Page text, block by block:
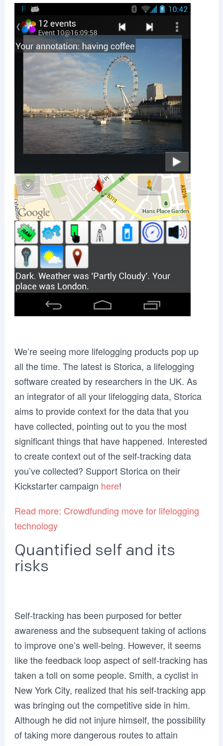
We’re seeing more lifelogging products pop up
all the time. The latest is Storica, a lifelogging
software created by researchers in the UK. As
an integrator of all your lifelogging data, Storica
aims to provide context for the data that you
have collected, pointing out to you the most
significant things that have happened. Interested
to create context out of the self-tracking data
you’ve collected? Support Storica on their
Kickstarter campaign here!
Read more: Crowdfunding move for lifelogging
technology
Quantified self and its
risks
Self-tracking has been purposed for better
awareness and the subsequent taking of actions
to improve one’s well-being. However, it seems
like the feedback loop aspect of self-tracking has
taken a toll on some people. Smith, a cyclist in
New York City, realized that his self-tracking app
was bringing out the competitive side in him.
Although he did not injure himself, the possibility
of taking more dangerous routes to attain